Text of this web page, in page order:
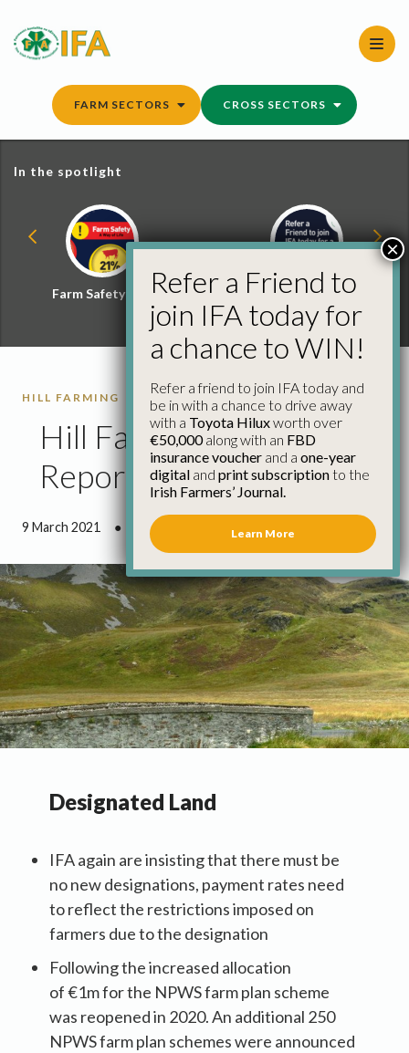
content
FARM SECTORS CROSS SECTORS
In the spotlight
Farm Safety Hub
Refer a Friend and
Win
HILL FARMING HILL FARMING REPORTS
Hill Farming Council
Report March 2021
9 March 2021 ● 5 minutes 0 seconds read
Designated Land
IFA again are insisting that there must be
no new designations, payment rates need
to reflect the restrictions imposed on
farmers due to the designation
Following the increased allocation
of €1m for the NPWS farm plan scheme
was reopened in 2020. An additional 250
NPWS farm plan schemes were announced
Refer a Friend to
join IFA today for
a chance to WIN!
Refer a friend to join IFA today and
be in with a chance to drive away
with a Toyota Hiluxworth over
€50,000along with an FBD
insurance voucher and a one-year
digital and print subscriptionto the
Irish Farmers’ Journal.
Learn More
×